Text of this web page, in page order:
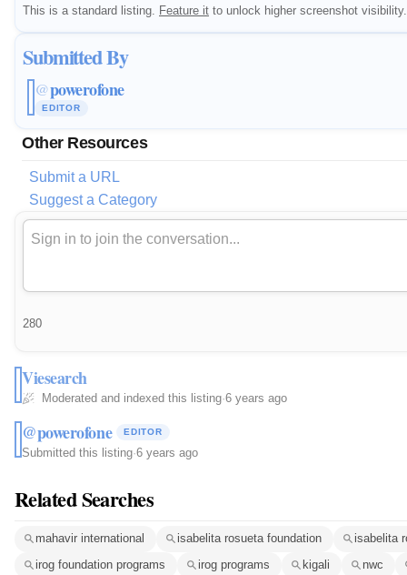
This is a standard listing. Feature it to unlock higher screenshot visibility.
Submitted By
@powerofone
EDITOR
Other Resources
Submit a URL
Suggest a Category
280
Viesearch
Moderated and indexed this listing·6 years ago
@powerofone EDITOR
Submitted this listing·6 years ago
Related Searches
mahavir international isabelita rosueta foundation
isabelita
irog foundation programs
irog programs kigali nwc